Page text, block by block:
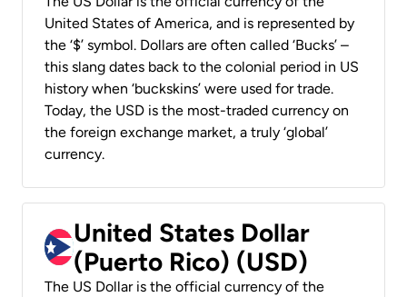
United States of America, and is represented by
the ‘$’ symbol. Dollars are often called ‘Bucks’ –
this slang dates back to the colonial period in US
history when ‘buckskins’ were used for trade.
Today, the USD is the most-traded currency on
the foreign exchange market, a truly ‘global’
currency.
United States Dollar
(Puerto Rico) (USD)
The US Dollar is the official currency of the